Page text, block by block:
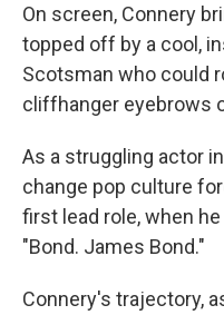
On screen, Connery
topped off by a cool,
Scotsman who could
cliffhanger eyebrows
As a struggling actor
change pop culture
first lead role, when he
"Bond. James Bond."
Connery's trajectory,